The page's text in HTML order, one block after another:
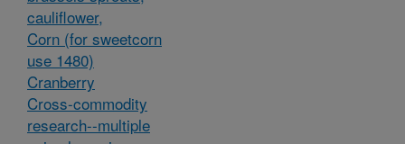
cauliflower,
Corn (for sweetcorn
use 1480)
Cranberry
Cross-commodity
research--multiple